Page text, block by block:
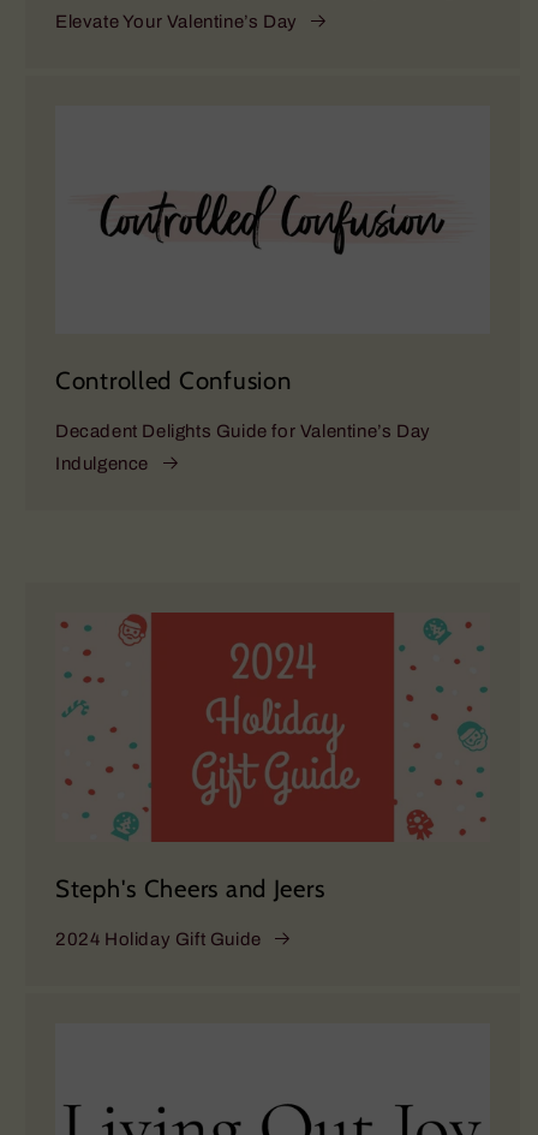
Elevate Your Valentine’s Day
Controlled Confusion
Decadent Delights Guide for Valentine’s Day
Indulgence
Steph's Cheers and Jeers
2024 Holiday Gift Guide